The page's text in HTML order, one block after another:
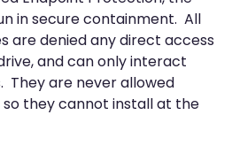
in secure containment. All
are denied any direct access
and can only interact
They are never allowed
they cannot install at the